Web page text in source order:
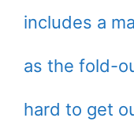
includes a
as the fold-
hard to get